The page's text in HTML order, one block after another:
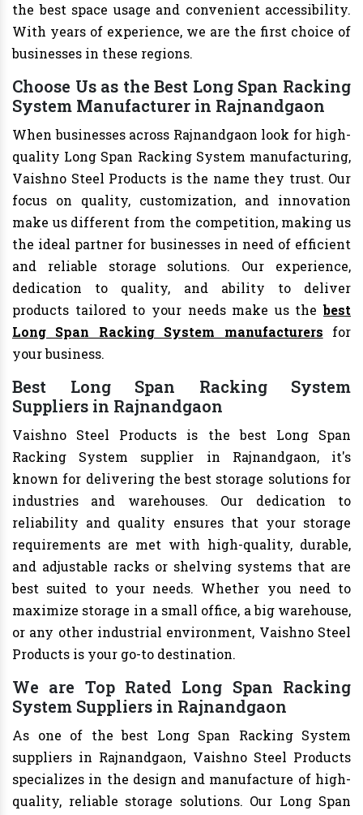
the best space usage and convenient accessibility.
With years of experience, we are the first choice of
businesses in these regions.
Choose Us as the Best Long Span Racking
System Manufacturer in Rajnandgaon
When businesses across Rajnandgaon look for high-
quality Long Span Racking System manufacturing,
Vaishno Steel Products is the name they trust. Our
focus on quality, customization, and innovation
make us different from the competition, making us
the ideal partner for businesses in need of efficient
and reliable storage solutions. Our experience,
dedication to quality, and ability to deliver
products tailored to your needs make us thebest
Long Span Racking System manufacturers for
your business.
Best Long Span Racking System
Suppliers in Rajnandgaon
Vaishno Steel Products is the best Long Span
Racking System supplier in Rajnandgaon, it's
known for delivering the best storage solutions for
industries and warehouses. Our dedication to
reliability and quality ensures that your storage
requirements are met with high-quality, durable,
and adjustable racks or shelving systems that are
best suited to your needs. Whether you need to
maximize storage in a small office, a big warehouse,
or any other industrial environment, Vaishno Steel
Products is your go-to destination.
We are Top Rated Long Span Racking
System Suppliers in Rajnandgaon
As one of the best Long Span Racking System
suppliers in Rajnandgaon, Vaishno Steel Products
specializes in the design and manufacture of high-
quality, reliable storage solutions. Our Long Span